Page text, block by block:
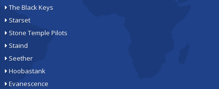
The Black Keys
Starset
Stone Temple Pilots
Staind
Seether
Hoobastank
Evanescence